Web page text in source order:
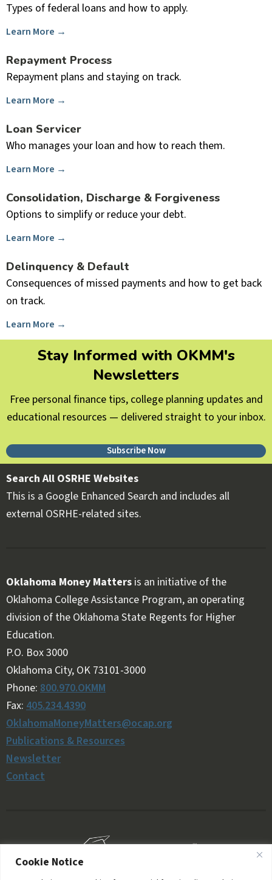
Cookie Notice
Types of federal loans and how to apply.
Learn More →
Repayment Process
Repayment plans and staying on track.
Learn More →
Loan Servicer
Who manages your loan and how to reach them.
Learn More →
Consolidation, Discharge & Forgiveness
Options to simplify or reduce your debt.
Learn More →
Delinquency & Default
Consequences of missed payments and how to get back
on track.
Learn More →
Stay Informed with OKMM's
Newsletters
Free personal finance tips, college planning updates and
educational resources — delivered straight to your inbox.
Subscribe Now
Search All OSRHE Websites
This is a Google Enhanced Search and includes all
external OSRHE-related sites.
Oklahoma Money Matters is an initiative of the
Oklahoma College Assistance Program, an operating
division of the Oklahoma State Regents for Higher
Education.
Follow OKMM on Facebook
Follow OKMM on X
P.O. Box 3000
Oklahoma City, OK 73101-3000
Phone: 800.970.OKMM
Fax: 405.234.4390
OklahomaMoneyMatters@ocap.org
Publications & Resources
Newsletter
Contact